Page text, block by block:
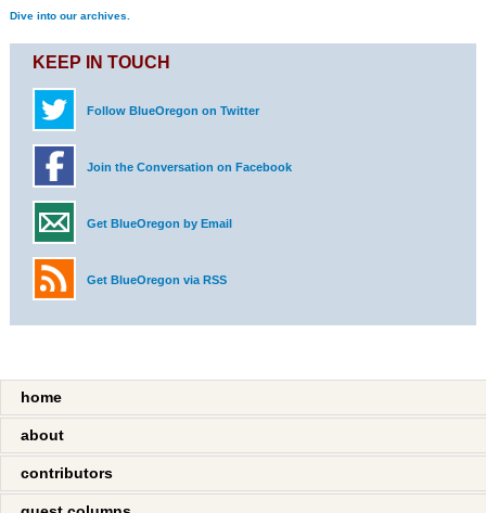
Dive into our archives.
KEEP IN TOUCH
Follow BlueOregon on Twitter
Join the Conversation on Facebook
Get BlueOregon by Email
Get BlueOregon via RSS
home
about
contributors